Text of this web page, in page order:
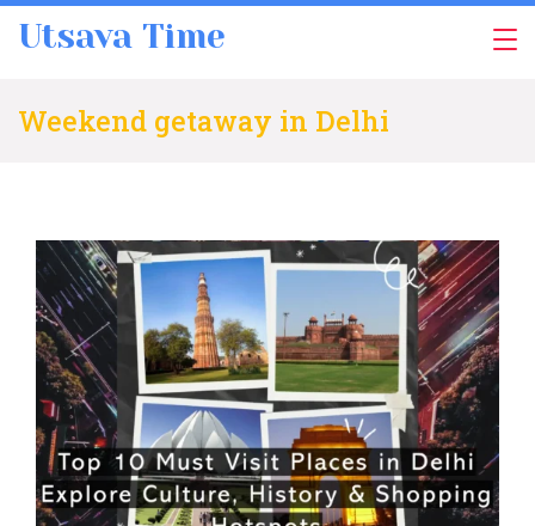
Utsava Time
Weekend getaway in Delhi